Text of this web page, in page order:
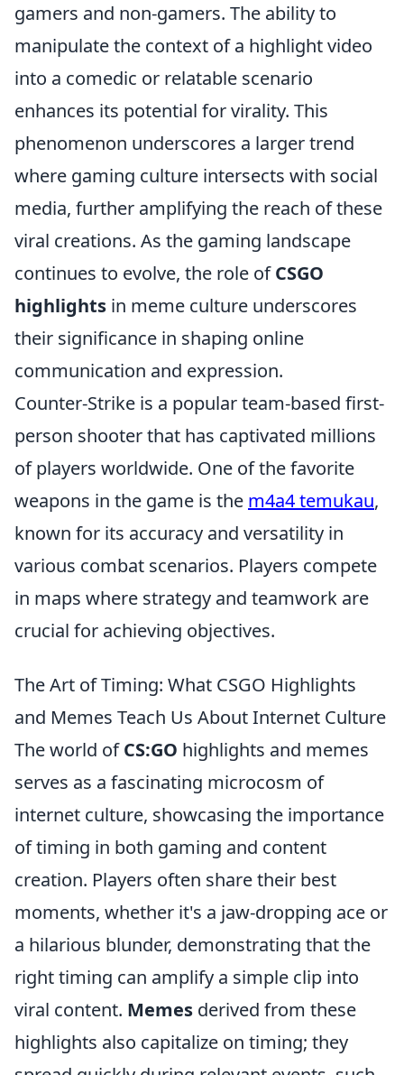
gamers and non-gamers. The ability to
manipulate the context of a highlight video
into a comedic or relatable scenario
enhances its potential for virality. This
phenomenon underscores a larger trend
where gaming culture intersects with social
media, further amplifying the reach of these
viral creations. As the gaming landscape
continues to evolve, the role ofCSGO
highlights in meme culture underscores
their significance in shaping online
communication and expression.
Counter-Strike is a popular team-based first-
person shooter that has captivated millions
of players worldwide. One of the favorite
weapons in the game is the m4a4 temukau,
known for its accuracy and versatility in
various combat scenarios. Players compete
in maps where strategy and teamwork are
crucial for achieving objectives.
The Art of Timing: What CSGO Highlights
and Memes Teach Us About Internet Culture
The world ofCS:GO highlights and memes
serves as a fascinating microcosm of
internet culture, showcasing the importance
of timing in both gaming and content
creation. Players often share their best
moments, whether it's a jaw-dropping ace or
a hilarious blunder, demonstrating that the
right timing can amplify a simple clip into
viral content. Memes derived from these
highlights also capitalize on timing; they